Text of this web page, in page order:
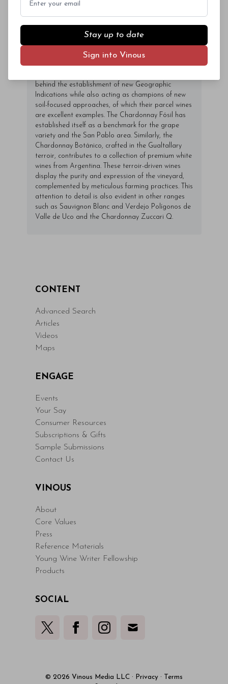
with coming up with an ambitious plan for vineyards
construction of Bodega Piedra Infinita (2016) in
Paraje Altamira. The high-end project led the
Zuccardis to split their operations between Bodega
Santa Julia and Zuccardi Valle de Uco. On their
quest for colder climes, they radically redrew the
behind the establishment of new Geographic
Indications while also acting as champions of new
soil-focused approaches, of which their parcel wines
are excellent examples. The Chardonnay Fósil has
established itself as a benchmark for the grape
variety and the San Pablo area. Similarly, the
Chardonnay Botánico, crafted in the Gualtallary
terroir, contributes to a collection of premium white
wines from Argentina. These terroir-driven wines
display the purity and expression of the vineyard,
complemented by meticulous farming practices. This
attention to detail is also evident in other ranges
such as Sauvignon Blanc and Verdejo Polígonos de
Valle de Uco and the Chardonnay Zuccari Q.
CONTENT
Advanced Search
Articles
Videos
Maps
ENGAGE
Events
Your Say
Consumer Resources
Subscriptions & Gifts
Sample Submissions
Contact Us
VINOUS
About
Core Values
Press
Reference Materials
Young Wine Writer Fellowship
Products
SOCIAL
© 2026 Vinous Media LLC · Privacy · Terms
Stay up to date
Sign into Vinous